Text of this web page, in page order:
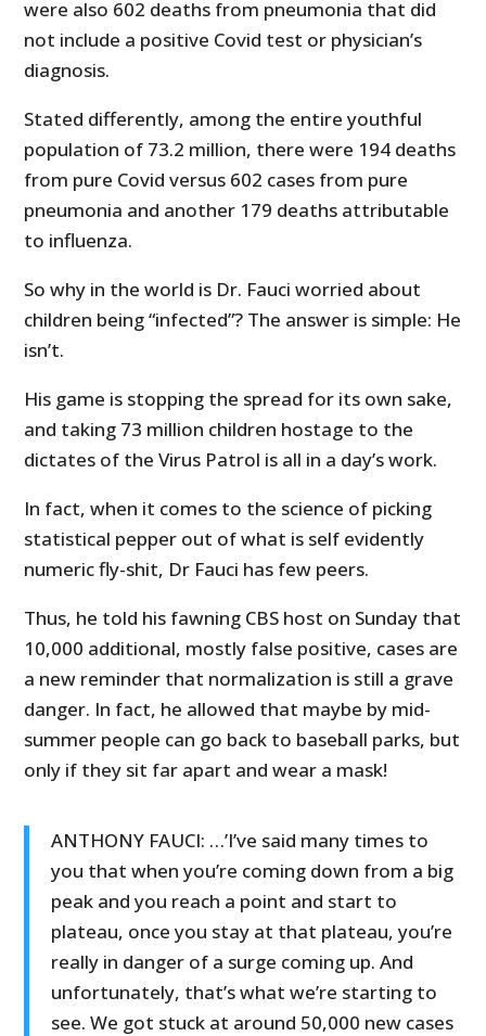
were also 602 deaths from pneumonia that did
not include a positive Covid test or physician’s
diagnosis.
Stated differently, among the entire youthful
population of 73.2 million, there were 194 deaths
from pure Covid versus 602 cases from pure
pneumonia and another 179 deaths attributable
to influenza.
So why in the world is Dr. Fauci worried about
children being “infected”? The answer is simple: He
isn’t.
His game is stopping the spread for its own sake,
and taking 73 million children hostage to the
dictates of the Virus Patrol is all in a day’s work.
In fact, when it comes to the science of picking
statistical pepper out of what is self evidently
numeric fly-shit, Dr Fauci has few peers.
Thus, he told his fawning CBS host on Sunday that
10,000 additional, mostly false positive, cases are
a new reminder that normalization is still a grave
danger. In fact, he allowed that maybe by mid-
summer people can go back to baseball parks, but
only if they sit far apart and wear a mask!
ANTHONY FAUCI: …’I’ve said many times to
you that when you’re coming down from a big
peak and you reach a point and start to
plateau, once you stay at that plateau, you’re
really in danger of a surge coming up. And
unfortunately, that’s what we’re starting to
see. We got stuck at around 50,000 new cases